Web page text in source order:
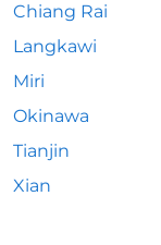
Chiang Rai
Langkawi
Miri
Okinawa
Tianjin
Xian